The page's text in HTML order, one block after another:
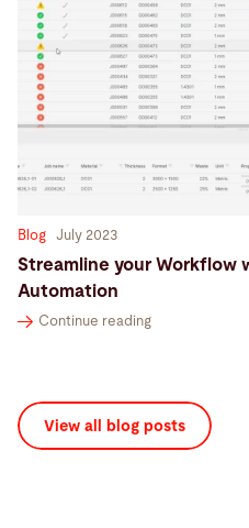
Blog July 2023
Streamline your Workflow
Automation
Continue reading
View all blog posts